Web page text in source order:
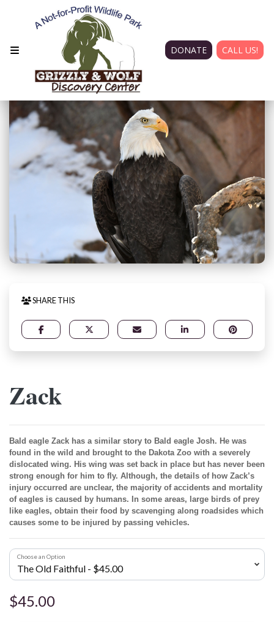
DONATE CALL US!
SHARE THIS
Zack
Bald eagle Zack has a similar story to Bald eagle Josh. He was
found in the wild and brought to the Dakota Zoo with a severely
dislocated wing. His wing was set back in place but has never been
strong enough for him to fly. Although, the details of how Zack’s
injury occurred are unclear, the majority of accidents and mortality
of eagles is caused by humans. In some areas, large birds of prey
like eagles, obtain their food by scavenging along roadsides which
causes some to be injured by passing vehicles.
Choose an Option
$45.00